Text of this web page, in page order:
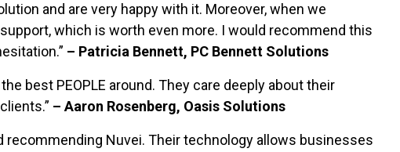
and are very happy with it. Moreover, when we
which is worth even more. I would recommend this
– Patricia Bennett, PC Bennett Solutions
best PEOPLE around. They care deeply about their
– Aaron Rosenberg, Oasis Solutions
recommending Nuvei. Their technology allows businesses